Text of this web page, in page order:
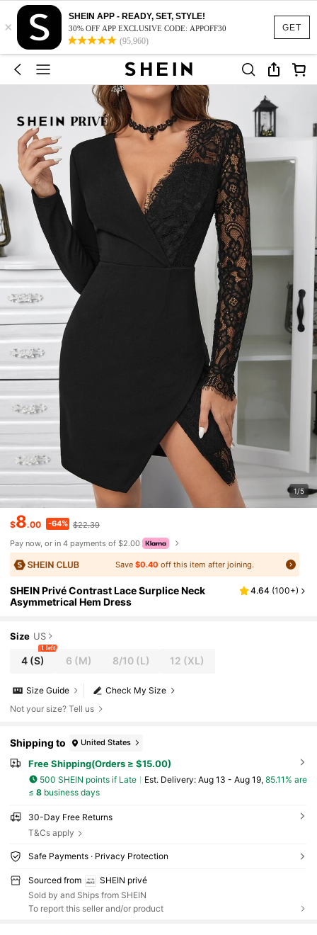
GET
×
SHEIN APP - READY, SET, STYLE!
30% OFF APP EXCLUSIVE CODE: APPOFF30
(95,960)
1/5
$8.00 -64% $22.39
Pay now, or in 4 payments of $2.00
Save $0.40 off this item after joining.
SHEIN Privé Contrast Lace Surplice Neck
Asymmetrical Hem Dress
4.64 (100+)
Size US
4 (S)
1 left
6 (M) 8/10(L) 12 (XL)
Check My Size
Size Guide
Not your size? Tell us
Shipping to United States
Free Shipping(Orders ≥ $15.00)
500 SHEIN points if Late ​Est. Delivery: Aug 13 - Aug 19, 85.11% are
≤ 8business days
30-Day Free Returns
T&Cs apply
Safe Payments · Privacy Protection
Sourced from
SHEIN privé
Sold by and Ships from SHEIN
To report this seller and/or product